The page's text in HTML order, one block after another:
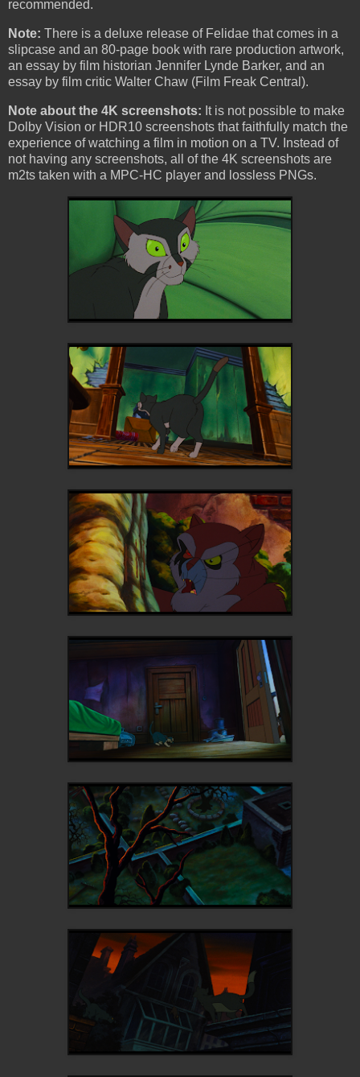
recommended.
Note: There is a deluxe release of Felidae that comes in a
slipcase and an 80-page book with rare production artwork,
an essay by film historian Jennifer Lynde Barker, and an
essay by film critic Walter Chaw (Film Freak Central).
Note about the 4K screenshots: It is not possible to make
Dolby Vision or HDR10 screenshots that faithfully match the
experience of watching a film in motion on a TV. Instead of
not having any screenshots, all of the 4K screenshots are
m2ts taken with a MPC-HC player and lossless PNGs.